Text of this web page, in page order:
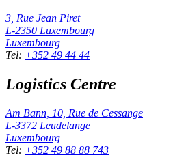
3, Rue Jean Piret
L-2350 Luxembourg
Luxembourg
Tel: +352 49 44 44
Logistics Centre
Am Bann, 10, Rue de Cessange
L-3372 Leudelange
Luxembourg
Tel: +352 49 88 88 743